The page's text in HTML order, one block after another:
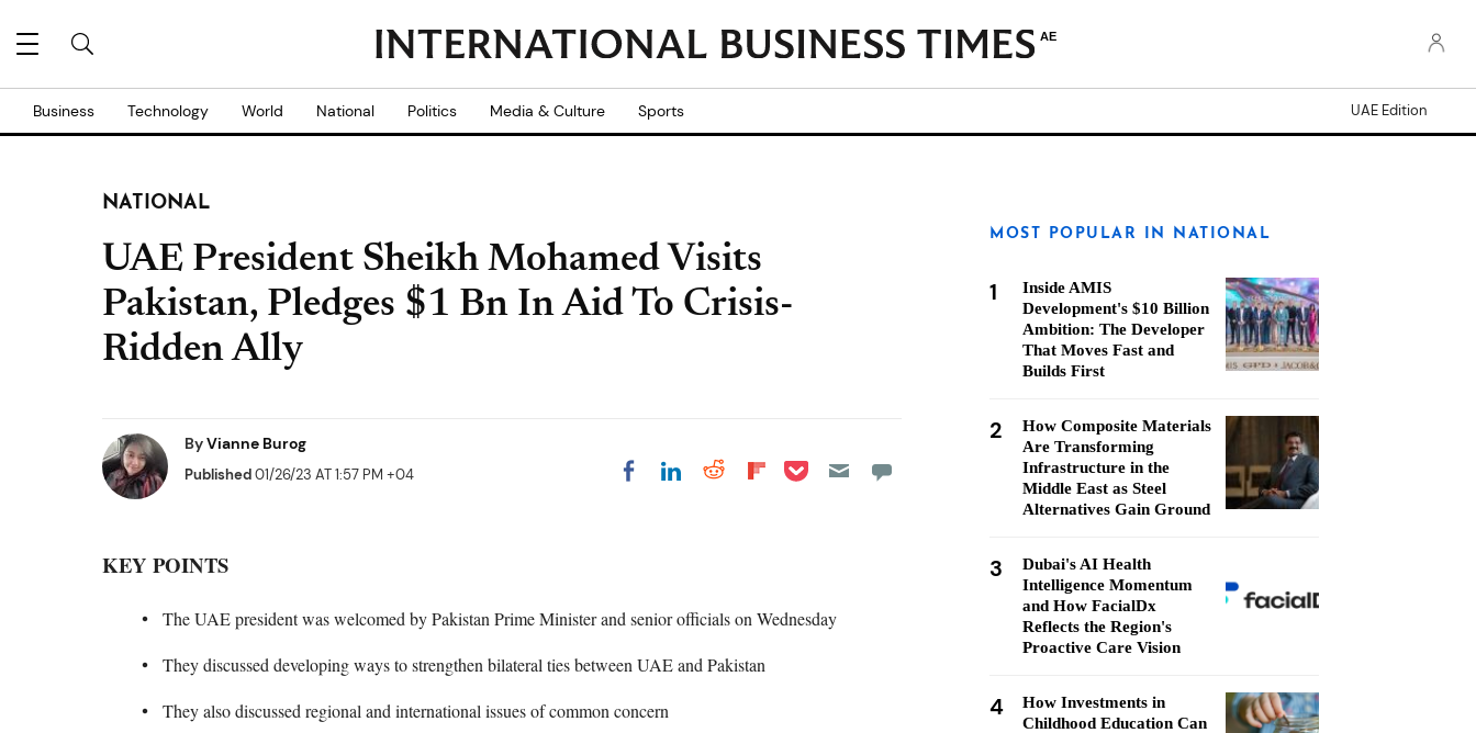
AE
Business Technology World National Politics Media & Culture Sports UAE Edition
NATIONAL
UAE President Sheikh Mohamed Visits
Pakistan, Pledges $1 Bn In Aid To Crisis-
Ridden Ally
ByVianne Burog
Published01/26/23 AT 1:57 PM +04 Share on Facebook
Share on LinkedIn
Share on Reddit
Share on
Share on Pocket
KEY POINTS
The UAE president was welcomed by Pakistan Prime Minister and senior officials on Wednesday
They discussed developing ways to strengthen bilateral ties between UAE and Pakistan
They also discussed regional and international issues of common concern
MOST POPULAR IN NATIONAL
1
Inside AMIS
Development's $10 Billion
Ambition: The Developer
That Moves Fast and
Builds First
2
How Composite Materials
Are Transforming
Infrastructure in the
Middle East as Steel
Alternatives Gain Ground
3
Dubai's AI Health
Intelligence Momentum
and How FacialDx
Reflects the Region's
Proactive Care Vision
4
How Investments in
Childhood Education Can